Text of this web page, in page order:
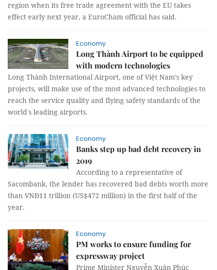
region when its free trade agreement with the EU takes
effect early next year, a EuroCham official has said.
Economy
Long Thành Airport to be equipped
with modern technologies
Long Thành International Airport, one of Việt Nam’s key
projects, will make use of the most advanced technologies to
reach the service quality and flying safety standards of the
world's leading airports.
Economy
Banks step up bad debt recovery in
2019
According to a representative of
Sacombank, the lender has recovered bad debts worth more
than VNĐ11 trillion (US$472 million) in the first half of the
year.
Economy
PM works to ensure funding for
expressway project
Prime Minister Nguyễn Xuân Phúc